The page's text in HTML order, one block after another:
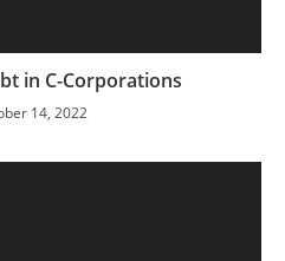
in C-Corporations
14, 2022